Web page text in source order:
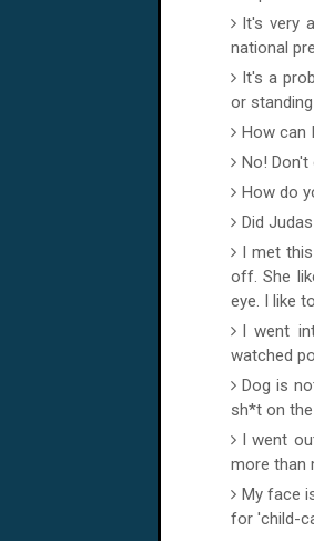
It's very
national
It's a
or
How can
No! Don't
How do
Did
I met
off. She
eye. I like
I went
watched
Dog is
sh*t on
I went
more than
My face
for 'child-